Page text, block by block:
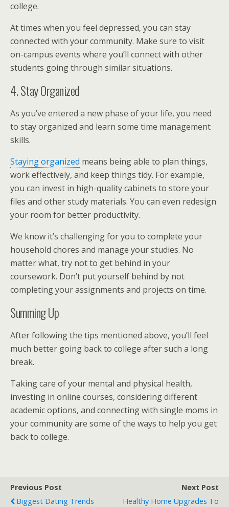
college.
At times when you feel depressed, you can stay
connected with your community. Make sure to visit
on-campus events where you’ll connect with other
students going through similar situations.
4. Stay Organized
As you’ve entered a new phase of your life, you need
to stay organized and learn some time management
skills.
Staying organized means being able to plan things,
work effectively, and keep things tidy. For example,
you can invest in high-quality cabinets to store your
files and other study materials. You can even redesign
your room for better productivity.
We know it’s challenging for you to complete your
household chores and manage your studies. No
matter what, try not to get behind in your
coursework. Don’t put yourself behind by not
completing your assignments and projects on time.
Summing Up
After following the tips mentioned above, you’ll feel
much better going back to college after such a long
break.
Taking care of your mental and physical health,
investing in online courses, considering different
academic options, and connecting with single moms in
your community are some of the ways to help you get
back to college.
Previous Post
Biggest Dating Trends
Next Post
Healthy Home Upgrades To